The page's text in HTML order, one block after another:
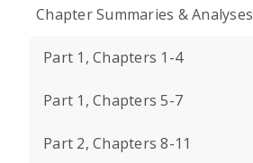
Chapter Summaries & Analyses
Part 1, Chapters 1-4
Part 1, Chapters 5-7
Part 2, Chapters 8-11